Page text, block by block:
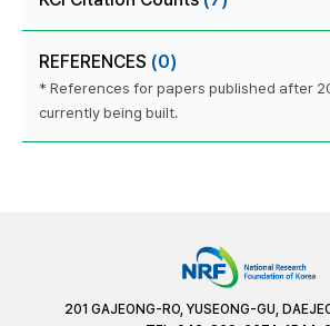
REFERENCES (0)
* References for papers published after
currently being built.
201 GAJEONG-RO, YUSEONG-GU,